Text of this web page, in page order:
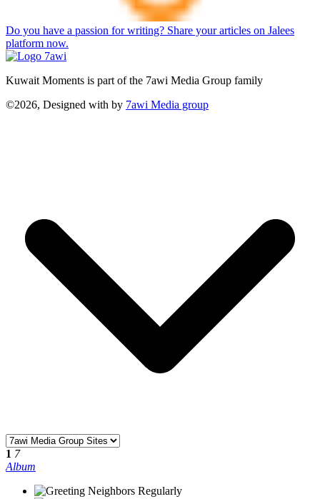
Do you have a passion for writing? Share your articles on Jalees
platform now.
Kuwait Moments is part of the 7awi Media Group family
©2026, Designed with by 7awi Media group
1 7
Album